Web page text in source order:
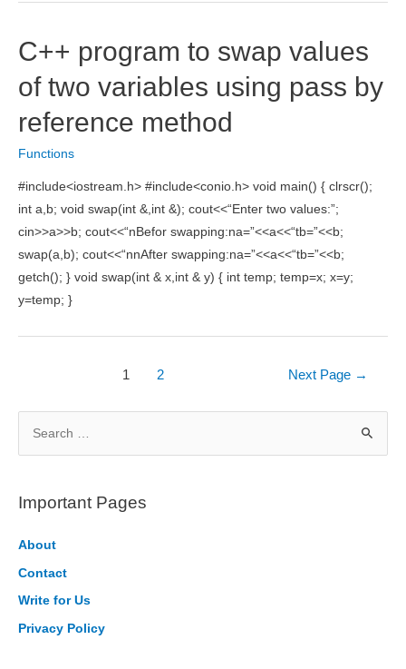
C++ program to swap values
of two variables using pass by
reference method
Functions
#include<iostream.h> #include<conio.h> void main() { clrscr();
int a,b; void swap(int &,int &); cout<<“Enter two values:”;
cin>>a>>b; cout<<“nBefor swapping:na=”<<a<<“tb=”<<b;
swap(a,b); cout<<“nnAfter swapping:na=”<<a<<“tb=”<<b;
getch(); } void swap(int & x,int & y) { int temp; temp=x; x=y;
y=temp; }
1 2 Next Page →
r
h
f
o
Important Pages
About
Contact
Write for Us
Privacy Policy